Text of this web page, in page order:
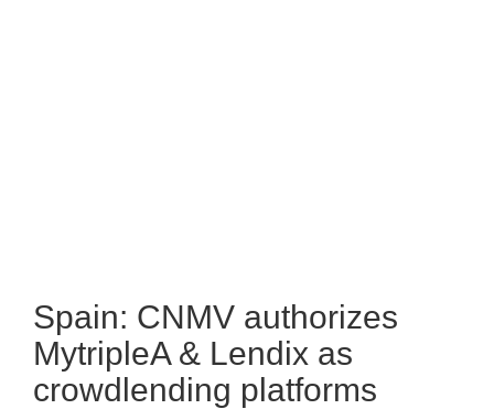
Spain: CNMV authorizes
MytripleA & Lendix as
crowdlending platforms